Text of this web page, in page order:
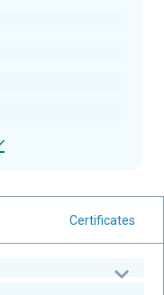
Certificates